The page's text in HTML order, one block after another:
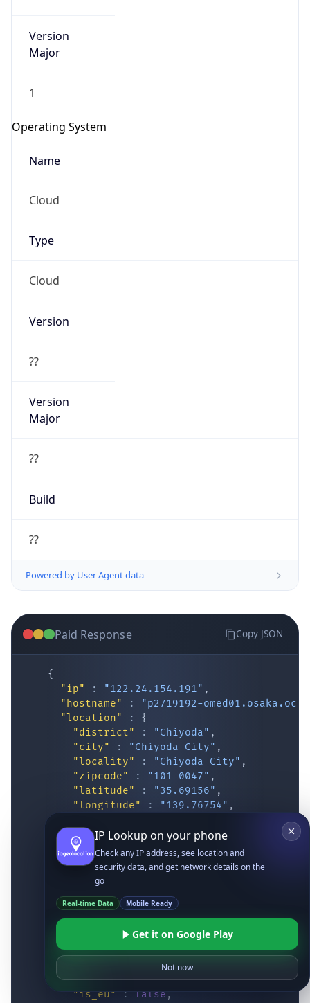
Version
Major
1
Operating System
Name
Cloud
Type
Cloud
Version
??
Version
Major
??
Build
??
Powered by User Agent data
Paid Response Copy JSON
{
"ip"
: "122.24.154.191" ,
"hostname"
:
"p2719192-
"location"
:
{
"district"
: "Chiyoda" ,
"city"
: "Chiyoda City" ,
"locality"
: "Chiyoda City" ,
"zipcode"
: "101-0047" ,
"latitude"
: "35.69156" ,
"longitude"
: "139.76754" ,
"continent_name"
: "Asia"
"country_code2"
: "JP",
"country_code3"
: "JPN",
"country_name"
"country_capital"
"state_prov" : "Tokyo",
"state_code" : "JP-13",
"accuracy_radius" : "10.075",
"high"
"dma_code" : "",
"is_eu" : false,
IP Lookup on your phone
Check any IP address, see location and
security data, and get network details on the
go
Real-time Data Mobile Ready
Get it on Google Play
Not now